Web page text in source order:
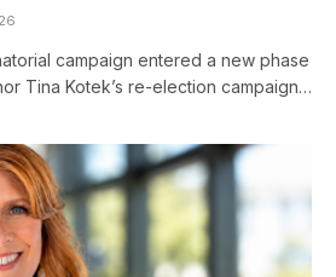
campaign entered a new phase
Tina Kotek’s re-election campaign…